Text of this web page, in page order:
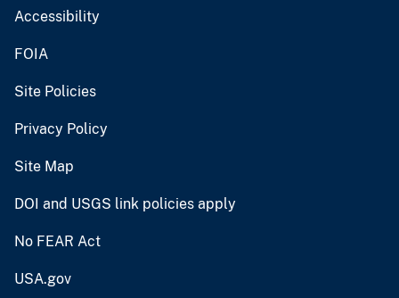
Accessibility
FOIA
Site Policies
Privacy Policy
Site Map
DOI and USGS link policies apply
No FEAR Act
USA.gov